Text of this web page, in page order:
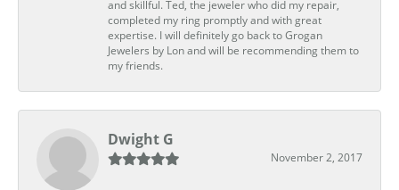
and skillful. Ted, the jeweler who did my repair,
completed my ring promptly and with great
expertise. I will definitely go back to Grogan
Jewelers by Lon and will be recommending them to
my friends.
Dwight G
November 2, 2017